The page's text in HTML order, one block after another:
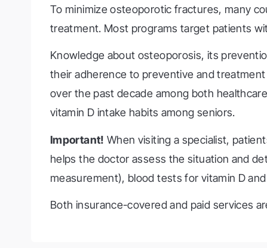
To minimize osteoporotic fractures, many
treatment. Most programs target patients
Knowledge about osteoporosis, its
their adherence to preventive and
over the past decade among both
vitamin D intake habits among seniors.
Important! When visiting a specialist,
helps the doctor assess the situation and
measurement), blood tests for vitamin D
Both insurance-covered and paid services